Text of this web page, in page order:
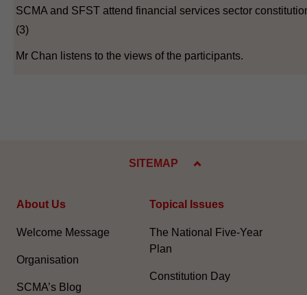
SCMA and SFST attend financial services sector
(3)
Mr Chan listens to the views of the participants.
SITEMAP
About Us
Welcome Message
Organisation
SCMA’s Blog
Topical Issues
The National Five-Year
Plan
Constitution Day